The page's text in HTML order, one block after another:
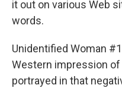
it out on various Web
words.
Unidentified Woman
Western impression of
portrayed in that